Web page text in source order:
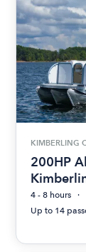
KIMBERLING
200HP
4 - 8 hours
Up to 14